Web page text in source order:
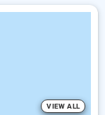
VIEW ALL